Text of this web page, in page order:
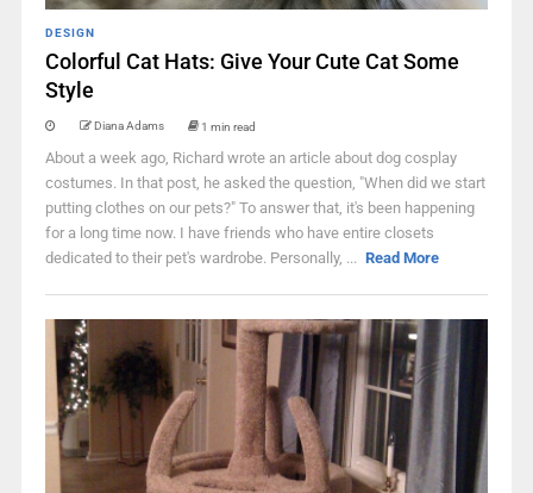
DESIGN
Colorful Cat Hats: Give Your Cute Cat Some
Style
Diana Adams 1 min read
About a week ago, Richard wrote an article about dog cosplay
costumes. In that post, he asked the question, "When did we start
putting clothes on our pets?" To answer that, it's been happening
for a long time now. I have friends who have entire closets
dedicated to their pet's wardrobe. Personally, ... Read More